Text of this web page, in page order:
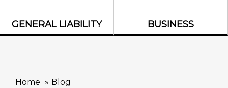
GENERAL LIABILITY BUSINESS
Home Blog